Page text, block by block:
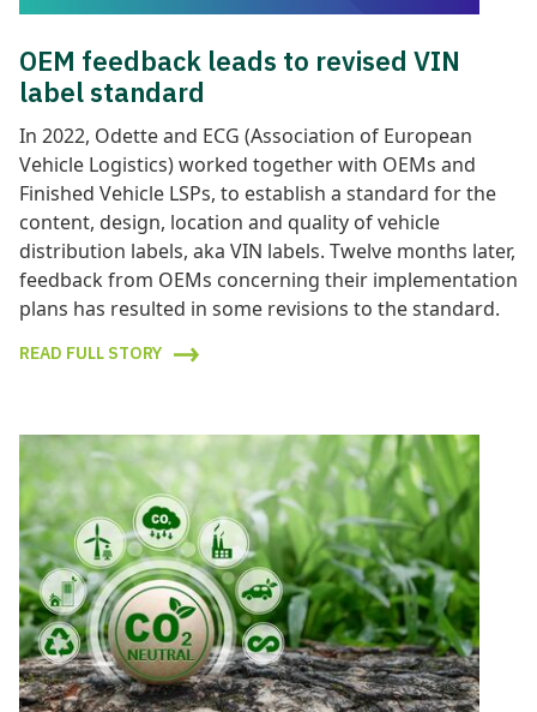
OEM feedback leads to revised VIN
label standard
In 2022, Odette and ECG (Association of European
Vehicle Logistics) worked together with OEMs and
Finished Vehicle LSPs, to establish a standard for the
content, design, location and quality of vehicle
distribution labels, aka VIN labels. Twelve months later,
feedback from OEMs concerning their implementation
plans has resulted in some revisions to the standard.
READ FULL STORY